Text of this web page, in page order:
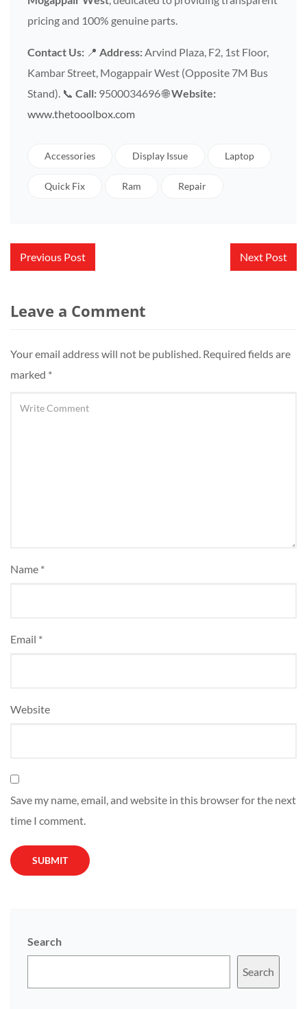
pricing and 100% genuine parts.
Contact Us: 📍 Address: Arvind Plaza, F2, 1st Floor,
Kambar Street, Mogappair West (Opposite 7M Bus
Stand). 📞 Call: 9500034696 🌐Website:
www.thetooolbox.com
Accessories Display Issue Laptop
Quick Fix Ram Repair
Post
navigation
Previous Post Next Post
Leave a Comment
Your email address will not be published. Required fields are
marked *
Name *
Email *
Website
Save my name, email, and website in this browser for the next
time I comment.
Search
Search